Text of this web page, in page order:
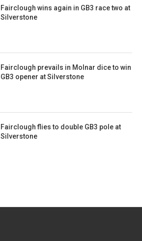
Fairclough wins again in GB3 race two at
Silverstone
Fairclough prevails in Molnar dice to win
GB3 opener at Silverstone
Fairclough flies to double GB3 pole at
Silverstone